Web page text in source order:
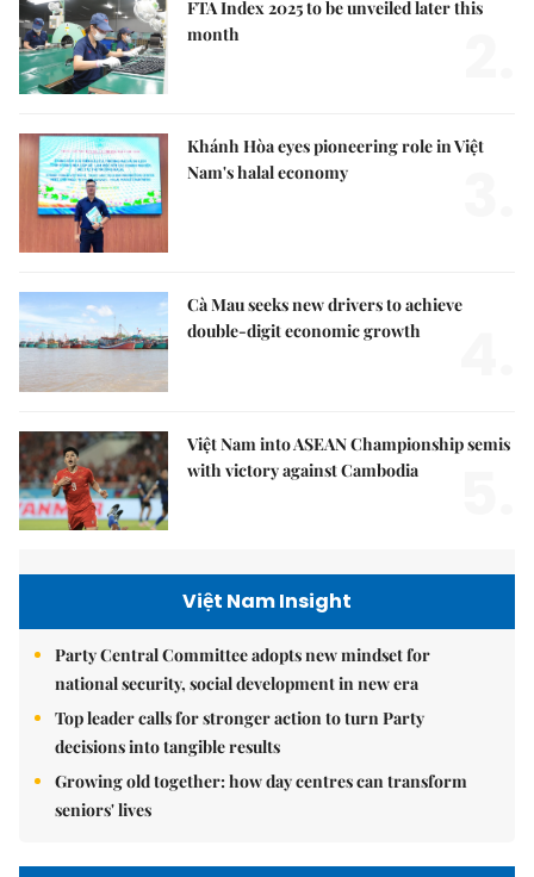
FTA Index 2025 to be unveiled later this
month
Khánh Hòa eyes pioneering role in Việt
Nam's halal economy
Cà Mau seeks new drivers to achieve
double-digit economic growth
Việt Nam into ASEAN Championship semis
with victory against Cambodia
Việt Nam Insight
Party Central Committee adopts new mindset for
national security, social development in new era
Top leader calls for stronger action to turn Party
decisions into tangible results
Growing old together: how day centres can transform
seniors' lives